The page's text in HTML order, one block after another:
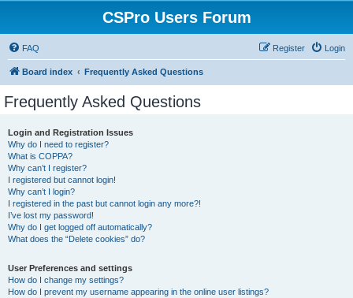
CSPro Users Forum
FAQ Login
Register
Board index Frequently Asked Questions
Frequently Asked Questions
Login and Registration Issues
Why do I need to register?
What is COPPA?
Why can’t I register?
I registered but cannot login!
Why can’t I login?
I registered in the past but cannot login any more?!
I’ve lost my password!
Why do I get logged off automatically?
What does the “Delete cookies” do?
User Preferences and settings
How do I change my settings?
How do I prevent my username appearing in the online user listings?